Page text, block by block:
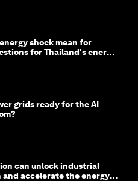
shock mean for
for Thailand's energy
grids ready for the AI
can unlock industrial
accelerate the energy